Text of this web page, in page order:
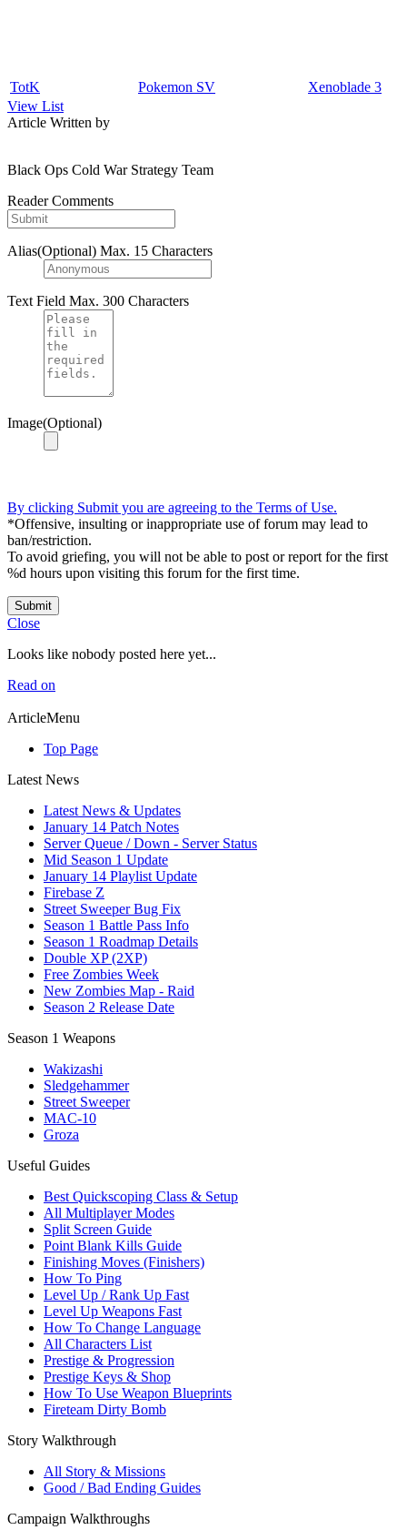
TotK Pokemon SV
Xenoblade 3
View List
Article Written by
Black Ops Cold War Strategy Team
Reader Comments
Alias(Optional) Max. 15 Characters
Text Field Max. 300 Characters
Image(Optional)
By clicking Submit you are agreeing to the Terms of Use.
*Offensive, insulting or inappropriate use of forum may lead to
ban/restriction.
To avoid griefing, you will not be able to post or report for the first
%d hours upon visiting this forum for the first time.
Submit
Close
Looks like nobody posted here yet...
Read on
ArticleMenu
Top Page
Latest News
Latest News & Updates
January 14 Patch Notes
Server Queue / Down - Server Status
Mid Season 1 Update
January 14 Playlist Update
Firebase Z
Street Sweeper Bug Fix
Season 1 Battle Pass Info
Season 1 Roadmap Details
Double XP (2XP)
Free Zombies Week
New Zombies Map - Raid
Season 2 Release Date
Season 1 Weapons
Wakizashi
Sledgehammer
Street Sweeper
MAC-10
Groza
Useful Guides
Best Quickscoping Class & Setup
All Multiplayer Modes
Split Screen Guide
Point Blank Kills Guide
Finishing Moves (Finishers)
How To Ping
Level Up / Rank Up Fast
Level Up Weapons Fast
How To Change Language
All Characters List
Prestige & Progression
Prestige Keys & Shop
How To Use Weapon Blueprints
Fireteam Dirty Bomb
Story Walkthrough
All Story & Missions
Good / Bad Ending Guides
Campaign Walkthroughs